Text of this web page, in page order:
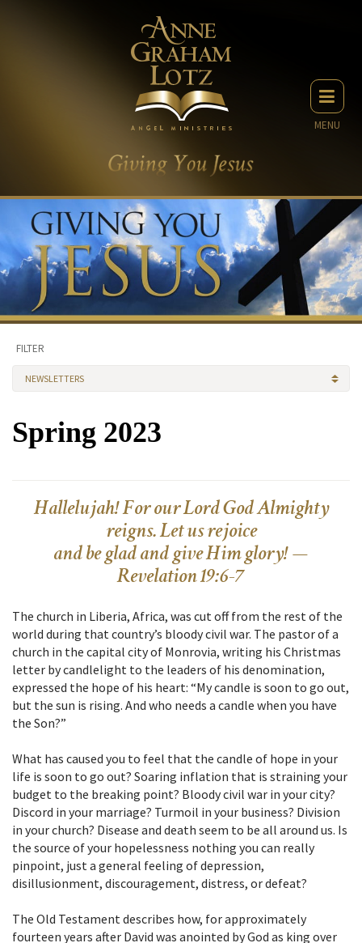
MENU
FILTER
NEWSLETTERS
Spring 2023
Hallelujah! For our Lord God Almighty
reigns. Let us rejoice
and be glad and give Him glory! —
Revelation 19:6-7
The church in Liberia, Africa, was cut off from the rest of the
world during that country’s bloody civil war. The pastor of a
church in the capital city of Monrovia, writing his Christmas
letter by candlelight to the leaders of his denomination,
expressed the hope of his heart: “My candle is soon to go out,
but the sun is rising. And who needs a candle when you have
the Son?”
What has caused you to feel that the candle of hope in your
life is soon to go out? Soaring inflation that is straining your
budget to the breaking point? Bloody civil war in your city?
Discord in your marriage? Turmoil in your business? Division
in your church? Disease and death seem to be all around us. Is
the source of your hopelessness nothing you can really
pinpoint, just a general feeling of depression,
disillusionment, discouragement, distress, or defeat?
The Old Testament describes how, for approximately
fourteen years after David was anointed by God as king over